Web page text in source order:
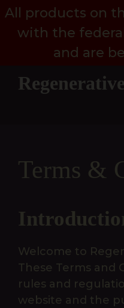
Skip
content
All products on
with the
and are
Terms &
Welcome to
These Terms and
rules and
website and the